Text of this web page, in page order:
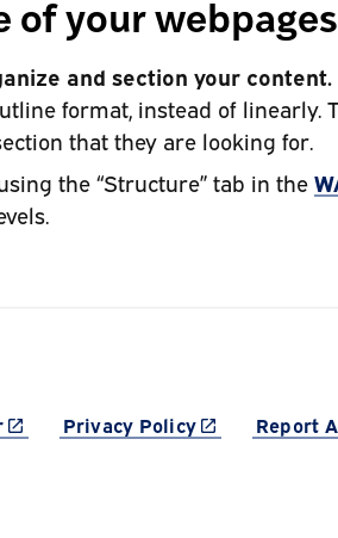
of your
and section your content.
format, instead of linearly.
that they are looking for.
the “Structure” tab in the
(link is external)
Privacy Policy(link isReport